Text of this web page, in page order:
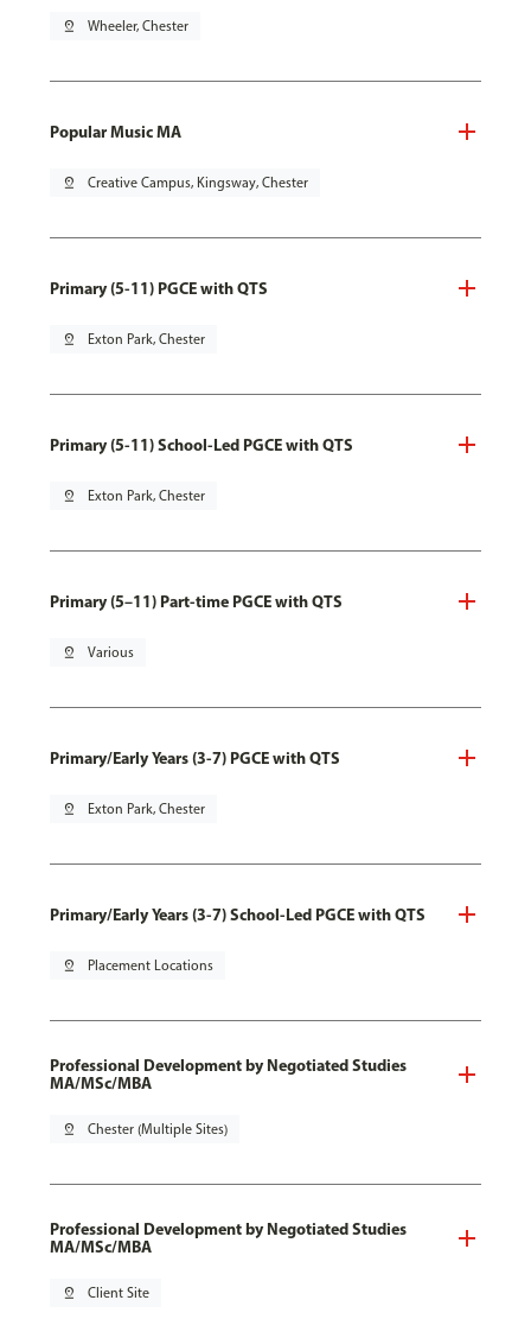
pin_drop Wheeler, Chester
Popular Music MA
pin_drop Creative Campus, Kingsway, Chester
Primary (5-11) PGCE with QTS
pin_drop Exton Park, Chester
Primary (5-11) School-Led PGCE with QTS
pin_drop Exton Park, Chester
Primary (5–11) Part-time PGCE with QTS
pin_drop Various
Primary/Early Years (3-7) PGCE with QTS
pin_drop Exton Park, Chester
Primary/Early Years (3-7) School-Led PGCE with QTS
pin_drop Placement Locations
Professional Development by Negotiated Studies
MA/MSc/MBA
pin_drop Chester (Multiple Sites)
Professional Development by Negotiated Studies
MA/MSc/MBA
pin_drop Client Site